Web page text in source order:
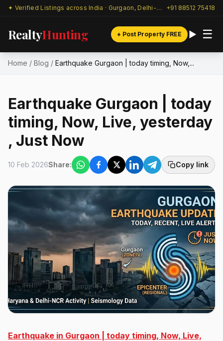
✦ Verified Listings across India · Gurgaon, Delhi-NCR & beyond +91 88512 75418
RealtyHunting + Post Property FREE ☰
Home / Blog / Earthquake Gurgaon | today timing, Now,...
Earthquake Gurgaon | today
timing, Now, Live, yesterday
, Just Now
10 Feb 2026Share: Copy link
Earthquake in Gurgaon | today timing, Now, Live,